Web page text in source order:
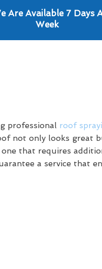
Are Available 7 Days
Week
professional roof
not only looks great
that requires
a service that